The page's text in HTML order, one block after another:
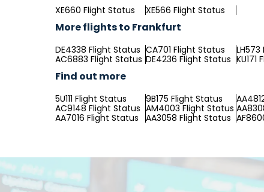
XE660 Flight Status XE566 Flight Status
More flights to Frankfurt
DE4338 Flight Status CA701 Flight Status
AC6883 Flight Status DE4236 Flight Status
Find out more
5U111 Flight Status 9B175 Flight Status
AC9148 Flight Status AM4003 Flight Status
AA7016 Flight Status
AA3058 Flight Status